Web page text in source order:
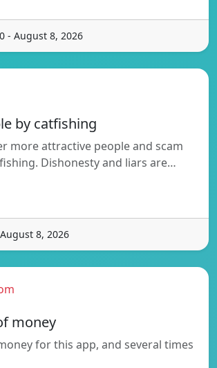
- August 8, 2026
by catfishing
more attractive people and scam
Dishonesty and liars are…
8, 2026
money
for this app, and several times